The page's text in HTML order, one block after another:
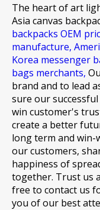
The heart of art
Asia canvas
backpacks OEM
manufacture,
Korea messenger
bags merchants,
brand and to lead
sure our
win customer's
create a better
long term and win-
our customers,
happiness of
together. Trust us
free to contact us
you of our best